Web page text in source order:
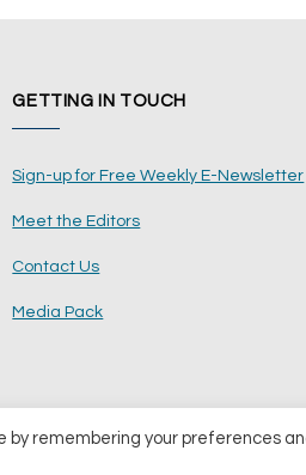
GETTING IN TOUCH
Sign-up for Free Weekly E-Newsletter
Meet the Editors
Contact Us
Media Pack
remembering your preferences